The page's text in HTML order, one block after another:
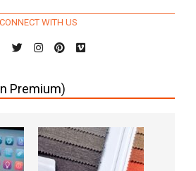
CONNECT WITH US
Premium)